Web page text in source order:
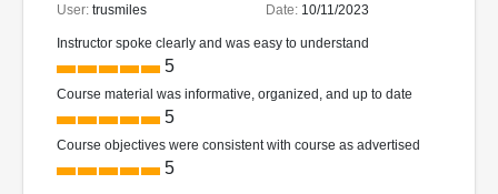
User: trusmiles Date: 10/11/2023
Instructor spoke clearly and was easy to understand
5
Course material was informative, organized, and up to date
5
Course objectives were consistent with course as advertised
5